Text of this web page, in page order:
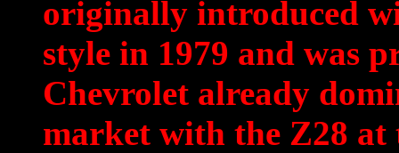
originally introduced
style in 1979 and was
Chevrolet already
market with the Z28